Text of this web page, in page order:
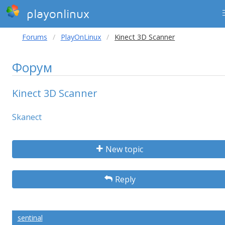
playonlinux
Forums PlayOnLinux Kinect 3D Scanner
Форум
Kinect 3D Scanner
Skanect
New topic
Reply
sentinal